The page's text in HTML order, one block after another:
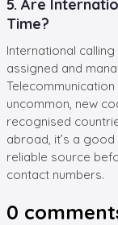
5. Are
Time?
International
assigned and
uncommon, new
recognised
abroad, it’s a
reliable source
contact numbers.
0